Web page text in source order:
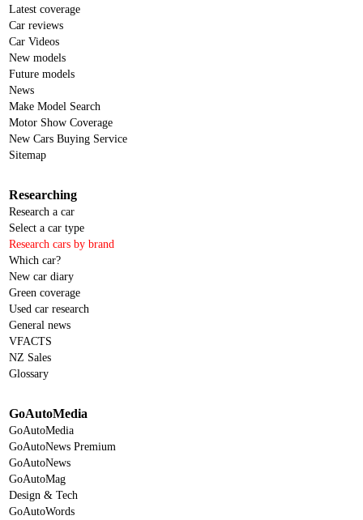
Latest coverage
Car reviews
Car Videos
New models
Future models
News
Make Model Search
Motor Show Coverage
New Cars Buying Service
Sitemap
Researching
Research a car
Select a car type
Research cars by brand
Which car?
New car diary
Green coverage
Used car research
General news
VFACTS
NZ Sales
Glossary
GoAutoMedia
GoAutoMedia
GoAutoNews Premium
GoAutoNews
GoAutoMag
Design & Tech
GoAutoWords